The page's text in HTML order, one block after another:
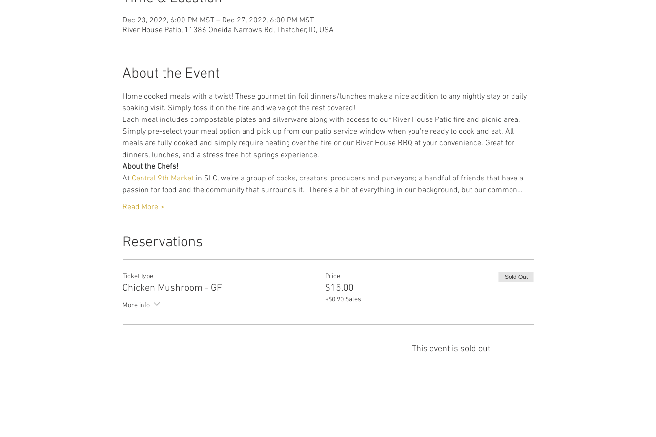
Dec 23, 2022, 6:00 PM MST – Dec 27, 2022, 6:00 PM MST
River House Patio, 11386 Oneida Narrows Rd, Thatcher, ID, USA
About the Event
Home cooked meals with a twist! These gourmet tin foil dinners/lunches make a nice addition to any nightly stay or daily
soaking visit. Simply toss it on the fire and we've got the rest covered!
Each meal includes compostable plates and silverware along with access to our River House Patio fire and picnic area.
Simply pre-select your meal option and pick up from our patio service window when you're ready to cook and eat. All
meals are fully cooked and simply require heating over the fire or our River House BBQ at your convenience. Great for
dinners, lunches, and a stress free hot springs experience.
About the Chefs!
At Central 9th Market in SLC, we’re a group of cooks, creators, producers and purveyors; a handful of friends that have a
passion for food and the community that surrounds it.  There’s a bit of everything in our background, but our common…
Read More >
Reservations
Ticket type
Chicken Mushroom - GF
More info
Price
$15.00
+$0.90 Sales
Sold Out
This event is sold out